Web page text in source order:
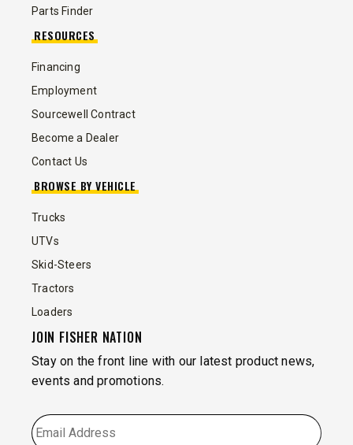
Parts Finder
RESOURCES
Financing
Employment
Sourcewell Contract
Become a Dealer
Contact Us
BROWSE BY VEHICLE
Trucks
UTVs
Skid-Steers
Tractors
Loaders
JOIN FISHER NATION
Stay on the front line with our latest product news,
events and promotions.
EMAIL *